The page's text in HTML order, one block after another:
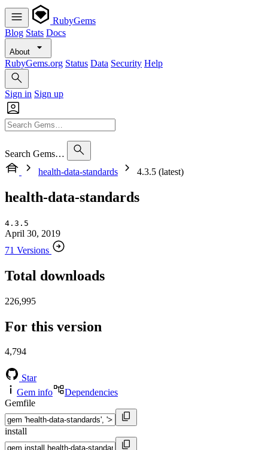
RubyGems
Blog Stats Docs
About
RubyGems.org Status Data Security Help
Sign in Sign up
Search Gems…
health-data-standards
4.3.5 (latest)
health-data-standards
4.3.5
April 30, 2019
71 Versions
Total downloads
226,995
For this version
4,794
Star
Gem info
Dependencies
Gemfile
install